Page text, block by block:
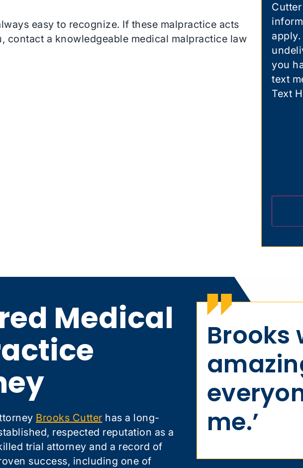
easy to recognize. If these malpractice acts
contact a knowledgeable medical malpractice law
you
text
Text
Medical
Brooks Cutter has a long-
respected reputation as a
trial attorney and a record of
success, including one of
Brooks
me.’